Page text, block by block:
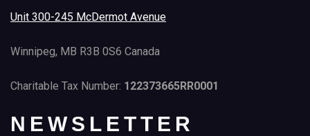
Unit 300-245 McDermot Avenue
Winnipeg, MB R3B 0S6 Canada
Charitable Tax Number: 122373665RR0001
NEWSLETTER